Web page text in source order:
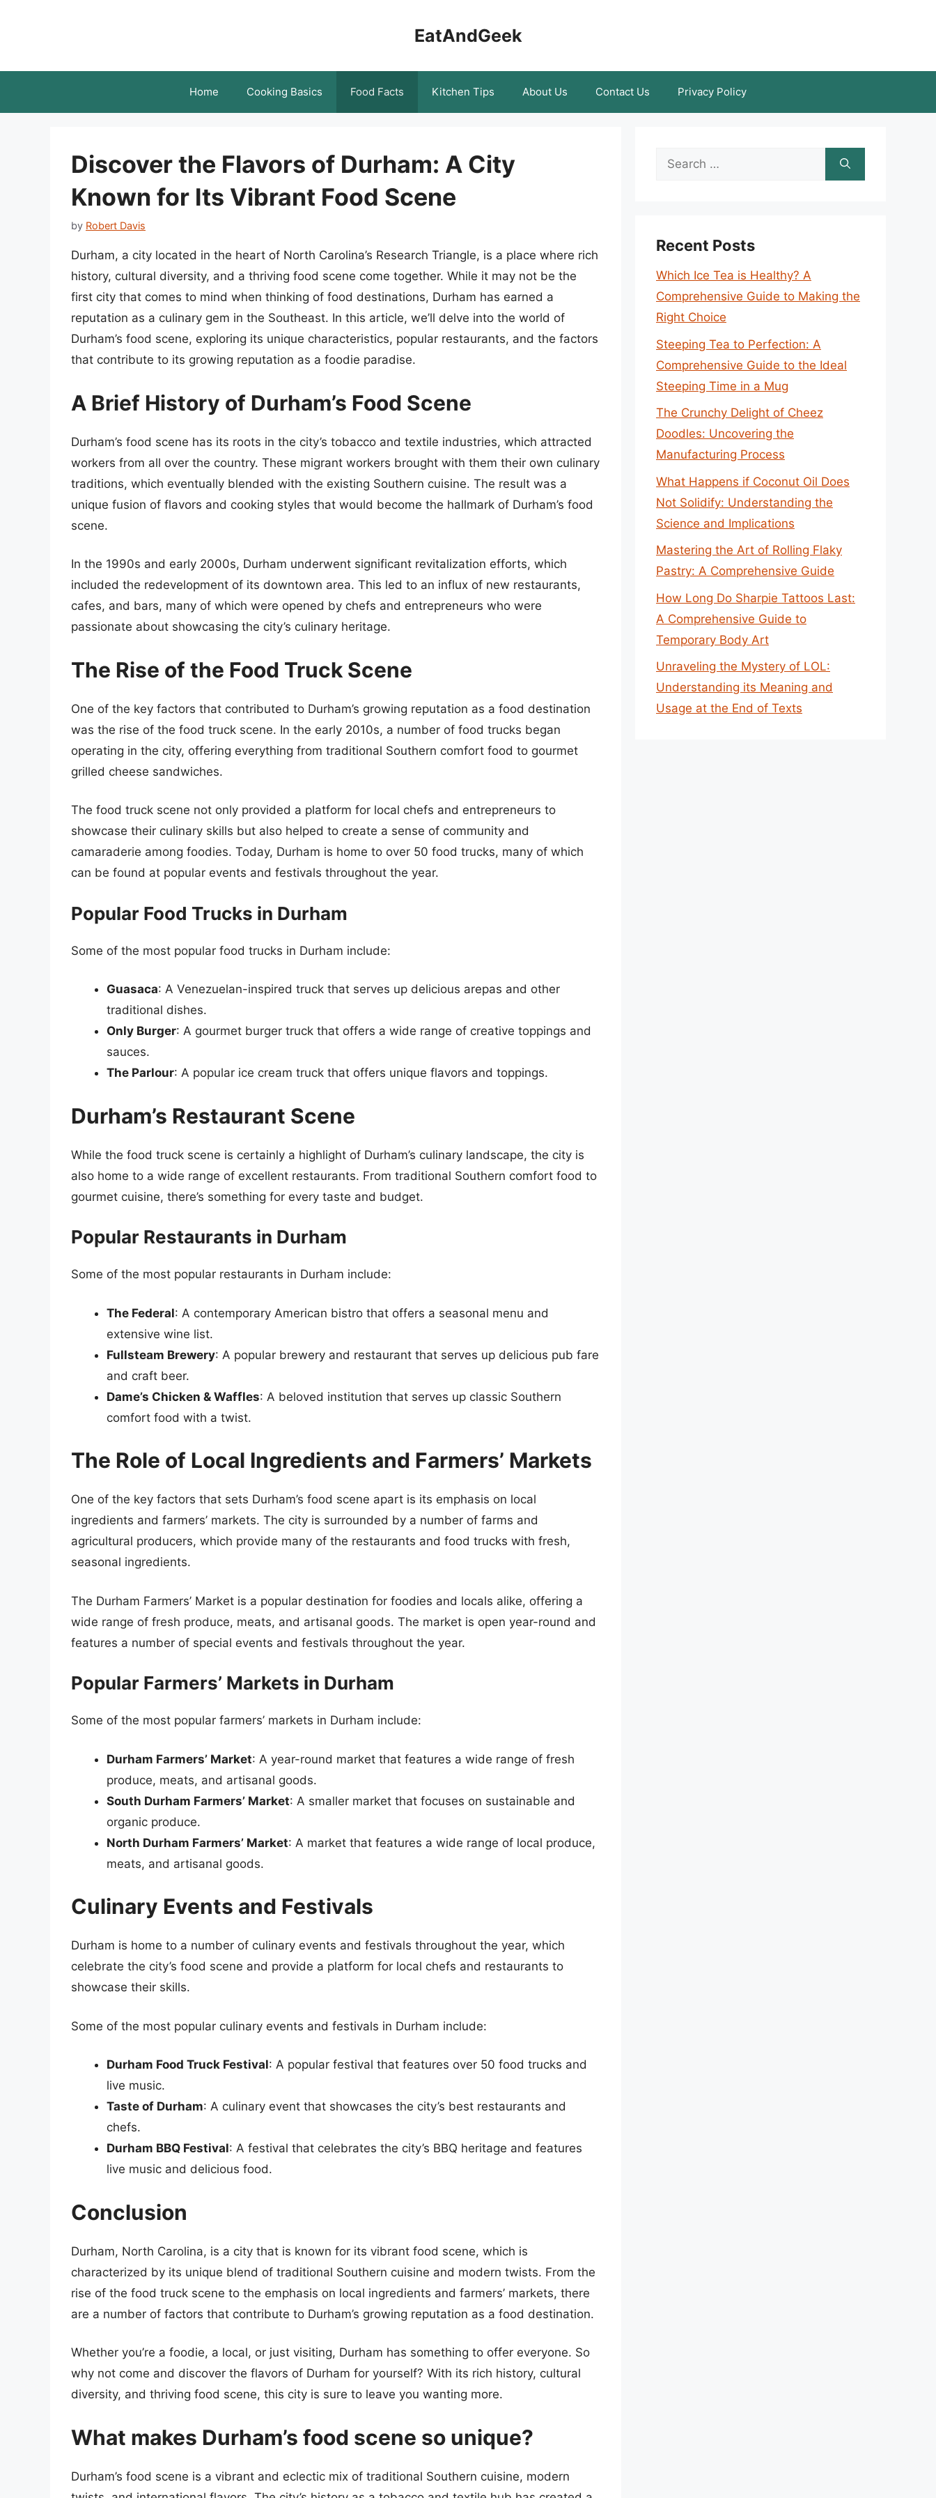
EatAndGeek
Home Cooking Basics Food Facts Kitchen Tips About Us Contact Us Privacy Policy
Discover the Flavors of Durham: A City
Known for Its Vibrant Food Scene
by Robert Davis
Durham, a city located in the heart of North Carolina’s Research Triangle, is a place where rich
history, cultural diversity, and a thriving food scene come together. While it may not be the
first city that comes to mind when thinking of food destinations, Durham has earned a
reputation as a culinary gem in the Southeast. In this article, we’ll delve into the world of
Durham’s food scene, exploring its unique characteristics, popular restaurants, and the factors
that contribute to its growing reputation as a foodie paradise.
A Brief History of Durham’s Food Scene
Durham’s food scene has its roots in the city’s tobacco and textile industries, which attracted
workers from all over the country. These migrant workers brought with them their own culinary
traditions, which eventually blended with the existing Southern cuisine. The result was a
unique fusion of flavors and cooking styles that would become the hallmark of Durham’s food
scene.
In the 1990s and early 2000s, Durham underwent significant revitalization efforts, which
included the redevelopment of its downtown area. This led to an influx of new restaurants,
cafes, and bars, many of which were opened by chefs and entrepreneurs who were
passionate about showcasing the city’s culinary heritage.
The Rise of the Food Truck Scene
One of the key factors that contributed to Durham’s growing reputation as a food destination
was the rise of the food truck scene. In the early 2010s, a number of food trucks began
operating in the city, offering everything from traditional Southern comfort food to gourmet
grilled cheese sandwiches.
The food truck scene not only provided a platform for local chefs and entrepreneurs to
showcase their culinary skills but also helped to create a sense of community and
camaraderie among foodies. Today, Durham is home to over 50 food trucks, many of which
can be found at popular events and festivals throughout the year.
Popular Food Trucks in Durham
Some of the most popular food trucks in Durham include:
Guasaca: A Venezuelan-inspired truck that serves up delicious arepas and other
traditional dishes.
Only Burger: A gourmet burger truck that offers a wide range of creative toppings and
sauces.
The Parlour: A popular ice cream truck that offers unique flavors and toppings.
Durham’s Restaurant Scene
While the food truck scene is certainly a highlight of Durham’s culinary landscape, the city is
also home to a wide range of excellent restaurants. From traditional Southern comfort food to
gourmet cuisine, there’s something for every taste and budget.
Popular Restaurants in Durham
Some of the most popular restaurants in Durham include:
The Federal: A contemporary American bistro that offers a seasonal menu and
extensive wine list.
Fullsteam Brewery: A popular brewery and restaurant that serves up delicious pub fare
and craft beer.
Dame’s Chicken & Waffles: A beloved institution that serves up classic Southern
comfort food with a twist.
The Role of Local Ingredients and Farmers’ Markets
One of the key factors that sets Durham’s food scene apart is its emphasis on local
ingredients and farmers’ markets. The city is surrounded by a number of farms and
agricultural producers, which provide many of the restaurants and food trucks with fresh,
seasonal ingredients.
The Durham Farmers’ Market is a popular destination for foodies and locals alike, offering a
wide range of fresh produce, meats, and artisanal goods. The market is open year-round and
features a number of special events and festivals throughout the year.
Popular Farmers’ Markets in Durham
Some of the most popular farmers’ markets in Durham include:
Durham Farmers’ Market: A year-round market that features a wide range of fresh
produce, meats, and artisanal goods.
South Durham Farmers’ Market: A smaller market that focuses on sustainable and
organic produce.
North Durham Farmers’ Market: A market that features a wide range of local produce,
meats, and artisanal goods.
Culinary Events and Festivals
Durham is home to a number of culinary events and festivals throughout the year, which
celebrate the city’s food scene and provide a platform for local chefs and restaurants to
showcase their skills.
Some of the most popular culinary events and festivals in Durham include:
Durham Food Truck Festival: A popular festival that features over 50 food trucks and
live music.
Taste of Durham: A culinary event that showcases the city’s best restaurants and
chefs.
Durham BBQ Festival: A festival that celebrates the city’s BBQ heritage and features
live music and delicious food.
Conclusion
Durham, North Carolina, is a city that is known for its vibrant food scene, which is
characterized by its unique blend of traditional Southern cuisine and modern twists. From the
rise of the food truck scene to the emphasis on local ingredients and farmers’ markets, there
are a number of factors that contribute to Durham’s growing reputation as a food destination.
Whether you’re a foodie, a local, or just visiting, Durham has something to offer everyone. So
why not come and discover the flavors of Durham for yourself? With its rich history, cultural
diversity, and thriving food scene, this city is sure to leave you wanting more.
What makes Durham’s food scene so unique?
Durham’s food scene is a vibrant and eclectic mix of traditional Southern cuisine, modern
Search
Recent Posts
Which Ice Tea is Healthy? A
Comprehensive Guide to Making the
Right Choice
Steeping Tea to Perfection: A
Comprehensive Guide to the Ideal
Steeping Time in a Mug
The Crunchy Delight of Cheez
Doodles: Uncovering the
Manufacturing Process
What Happens if Coconut Oil Does
Not Solidify: Understanding the
Science and Implications
Mastering the Art of Rolling Flaky
Pastry: A Comprehensive Guide
How Long Do Sharpie Tattoos Last:
A Comprehensive Guide to
Temporary Body Art
Unraveling the Mystery of LOL:
Understanding its Meaning and
Usage at the End of Texts